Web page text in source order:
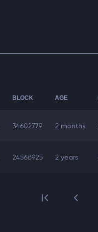
BLOCK AGE
34602779 2 months
24568925 2 years